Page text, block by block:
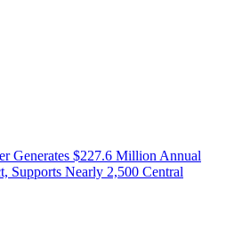
Generates $227.6 Million Annual
Supports Nearly 2,500 Central